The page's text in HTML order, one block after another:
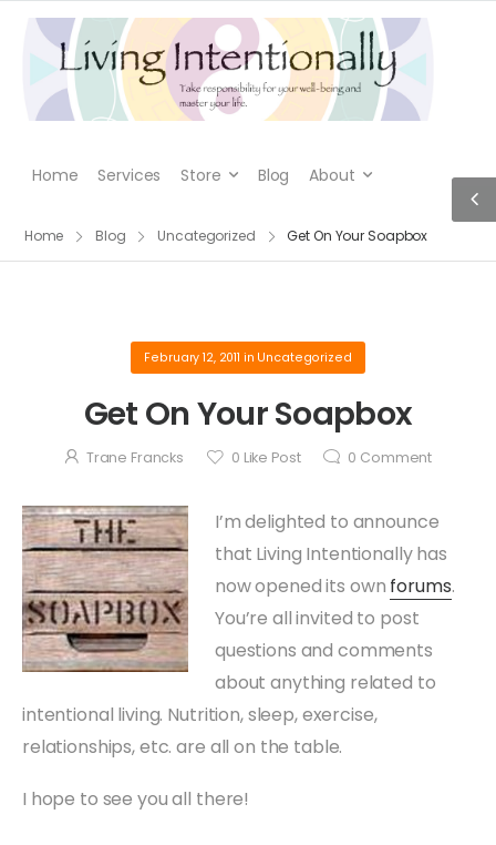
Home Services Store Blog About
Home Blog Uncategorized Get On Your Soapbox
February 12, 2011 in Uncategorized
Get On Your Soapbox
Trane Francks 0 Like Post 0 Comment
I’m delighted to announce
that Living Intentionally has
now opened its own forums.
You’re all invited to post
questions and comments
about anything related to
intentional living. Nutrition, sleep, exercise,
relationships, etc. are all on the table.
I hope to see you all there!